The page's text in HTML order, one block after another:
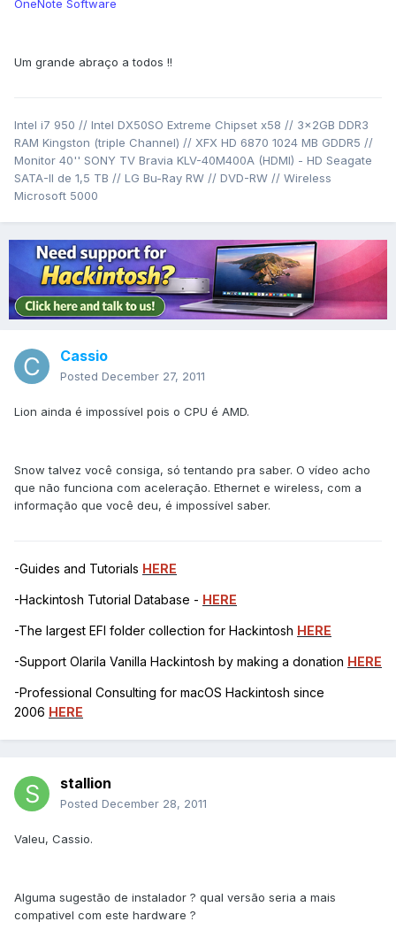
OneNote Software
Um grande abraço a todos !!
Intel i7 950 // Intel DX50SO Extreme Chipset x58 // 3x2GB DDR3
RAM Kingston (triple Channel) // XFX HD 6870 1024 MB GDDR5 //
Monitor 40'' SONY TV Bravia KLV-40M400A (HDMI) - HD Seagate
SATA-II de 1,5 TB // LG Bu-Ray RW // DVD-RW // Wireless
Microsoft 5000
Cassio
Posted December 27, 2011
Lion ainda é impossível pois o CPU é AMD.
Snow talvez você consiga, só tentando pra saber. O vídeo acho
que não funciona com aceleração. Ethernet e wireless, com a
informação que você deu, é impossível saber.
-Guides and Tutorials HERE
-Hackintosh Tutorial Database - HERE
-The largest EFI folder collection for Hackintosh HERE
-Support Olarila Vanilla Hackintosh by making a donation HERE
-Professional Consulting for macOS Hackintosh since
2006 HERE
stallion
Posted December 28, 2011
Valeu, Cassio.
Alguma sugestão de instalador ? qual versão seria a mais
compativel com este hardware ?